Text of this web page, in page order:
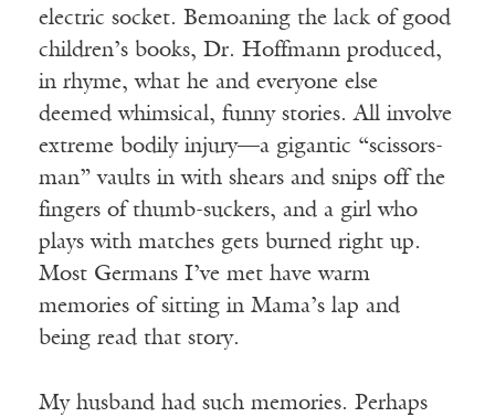
electric socket. Bemoaning the lack of good
children’s books, Dr. Hoffmann produced,
in rhyme, what he and everyone else
deemed whimsical, funny stories. All involve
extreme bodily injury—a gigantic “scissors-
man” vaults in with shears and snips off the
fingers of thumb-suckers, and a girl who
plays with matches gets burned right up.
Most Germans I’ve met have warm
memories of sitting in Mama’s lap and
being read that story.
My husband had such memories. Perhaps